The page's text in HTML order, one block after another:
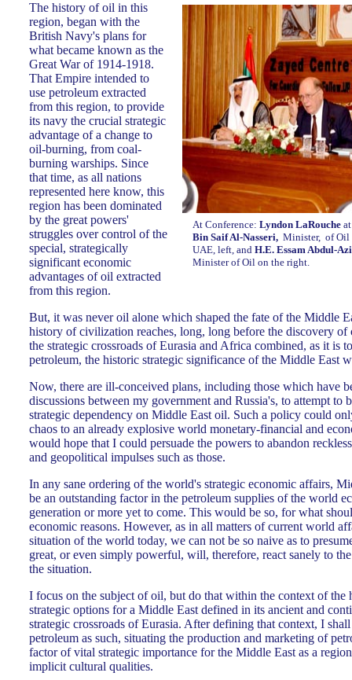
The history of oil in this
At Conference: Lyndon LaRouche
Bin Saif Al-Nasseri, Minister, of Oil
UAE, left, and H.E. Essam Abdul-
Minister of Oil on the right.
region, began with the
British Navy's plans for
what became known as the
Great War of 1914-1918.
That Empire intended to
use petroleum extracted
from this region, to provide
its navy the crucial strategic
advantage of a change to
oil-burning, from coal-
burning warships. Since
that time, as all nations
represented here know, this
region has been dominated
by the great powers'
struggles over control of the
special, strategically
significant economic
advantages of oil extracted
from this region.
But, it was never oil alone which shaped the fate of the Middle
history of civilization reaches, long, long before the discovery of
the strategic crossroads of Eurasia and Africa combined, as it is
petroleum, the historic strategic significance of the Middle East
Now, there are ill-conceived plans, including those which have
discussions between my government and Russia's, to attempt to
strategic dependency on Middle East oil. Such a policy could
chaos to an already explosive world monetary-financial and
would hope that I could persuade the powers to abandon
and geopolitical impulses such as those.
In any sane ordering of the world's strategic economic affairs,
be an outstanding factor in the petroleum supplies of the world
generation or more yet to come. This would be so, for what
economic reasons. However, as in all matters of current world
situation of the world today, we can not be so naive as to
great, or even simply powerful, will, therefore, react sanely to
the situation.
I focus on the subject of oil, but do that within the context of the
strategic options for a Middle East defined in its ancient and
strategic crossroads of Eurasia. After defining that context, I
petroleum as such, situating the production and marketing of
factor of vital strategic importance for the Middle East as a
implicit cultural qualities.